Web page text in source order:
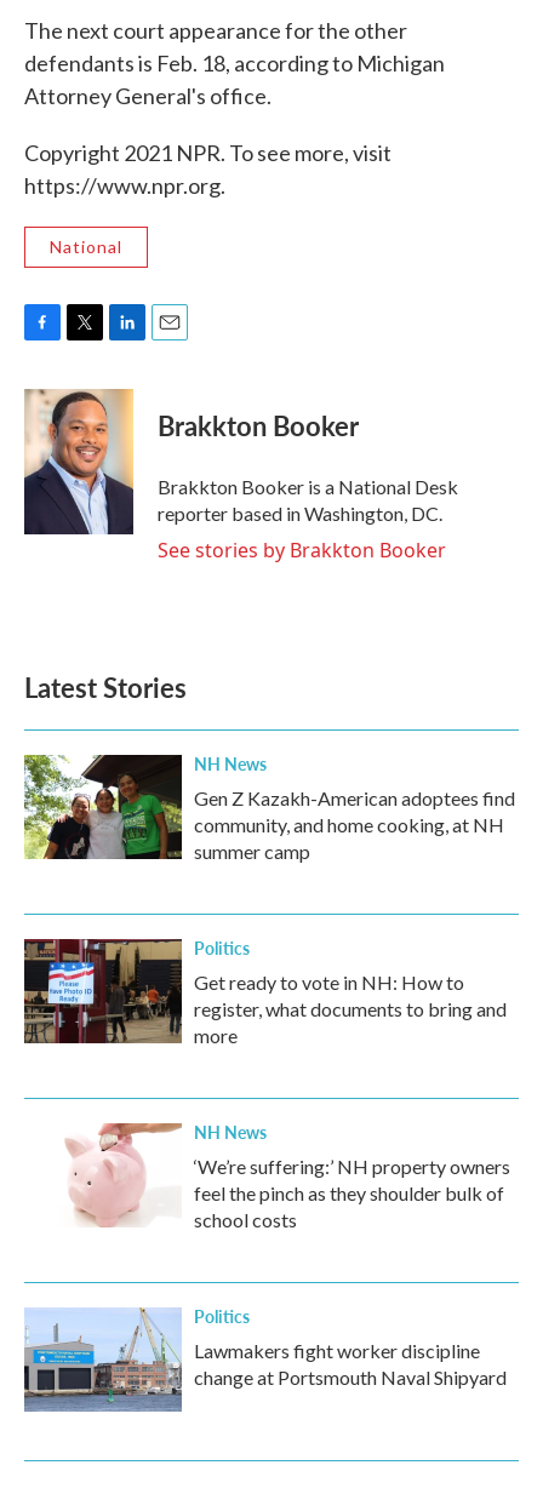
The next court appearance for the other
defendants is Feb. 18, according to Michigan
Attorney General's office.
Copyright 2021 NPR. To see more, visit
https://www.npr.org.
National
c
b
o
o
i
t
t
e
r
n
e
I
n
Brakkton Booker
Brakkton Booker is a National Desk
reporter based in Washington, DC.
See stories by Brakkton Booker
Latest Stories
NH News
Gen Z Kazakh-American adoptees find
community, and home cooking, at NH
summer camp
Politics
Get ready to vote in NH: How to
register, what documents to bring and
more
NH News
‘We’re suffering:’ NH property owners
feel the pinch as they shoulder bulk of
school costs
Politics
Lawmakers fight worker discipline
change at Portsmouth Naval Shipyard